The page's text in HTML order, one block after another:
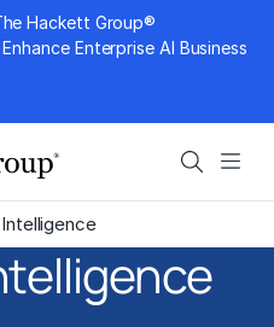
Hackett Group®
Enterprise AI Business
Search